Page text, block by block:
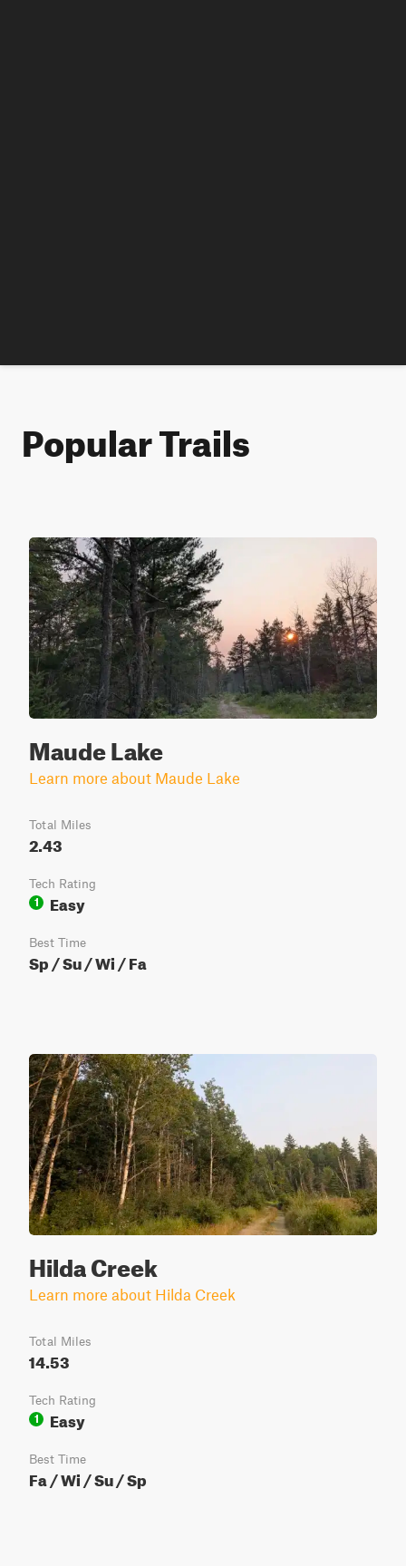
Popular Trails
Maude Lake
Learn more about Maude Lake
Total Miles
2.43
Tech Rating
1
Easy
Best Time
Sp / Su / Wi / Fa
Hilda Creek
Learn more about Hilda Creek
Total Miles
14.53
Tech Rating
1
Easy
Best Time
Fa / Wi / Su / Sp